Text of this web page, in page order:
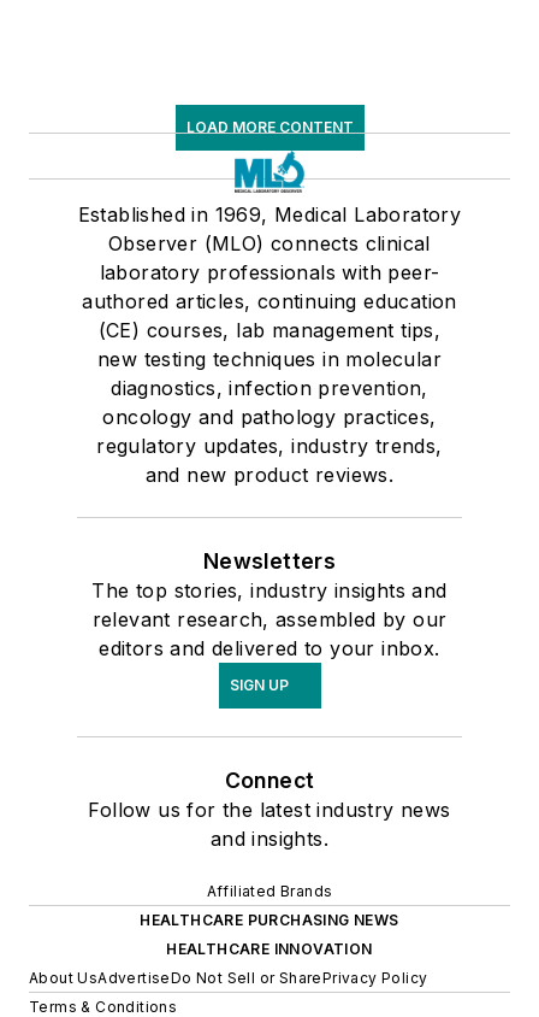
LOAD MORE CONTENT
Established in 1969, Medical Laboratory
Observer (MLO) connects clinical
laboratory professionals with peer-
authored articles, continuing education
(CE) courses, lab management tips,
new testing techniques in molecular
diagnostics, infection prevention,
oncology and pathology practices,
regulatory updates, industry trends,
and new product reviews.
Newsletters
The top stories, industry insights and
relevant research, assembled by our
editors and delivered to your inbox.
SIGN UP
Connect
Follow us for the latest industry news
and insights.
Affiliated Brands
HEALTHCARE PURCHASING NEWS
HEALTHCARE INNOVATION
About UsAdvertiseDo Not Sell or SharePrivacy Policy
Terms & Conditions